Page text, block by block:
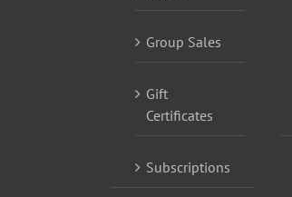
Group Sales
Gift
Certificates
Subscriptions